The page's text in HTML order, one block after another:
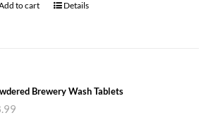
to cart Details
Brewery Wash Tablets